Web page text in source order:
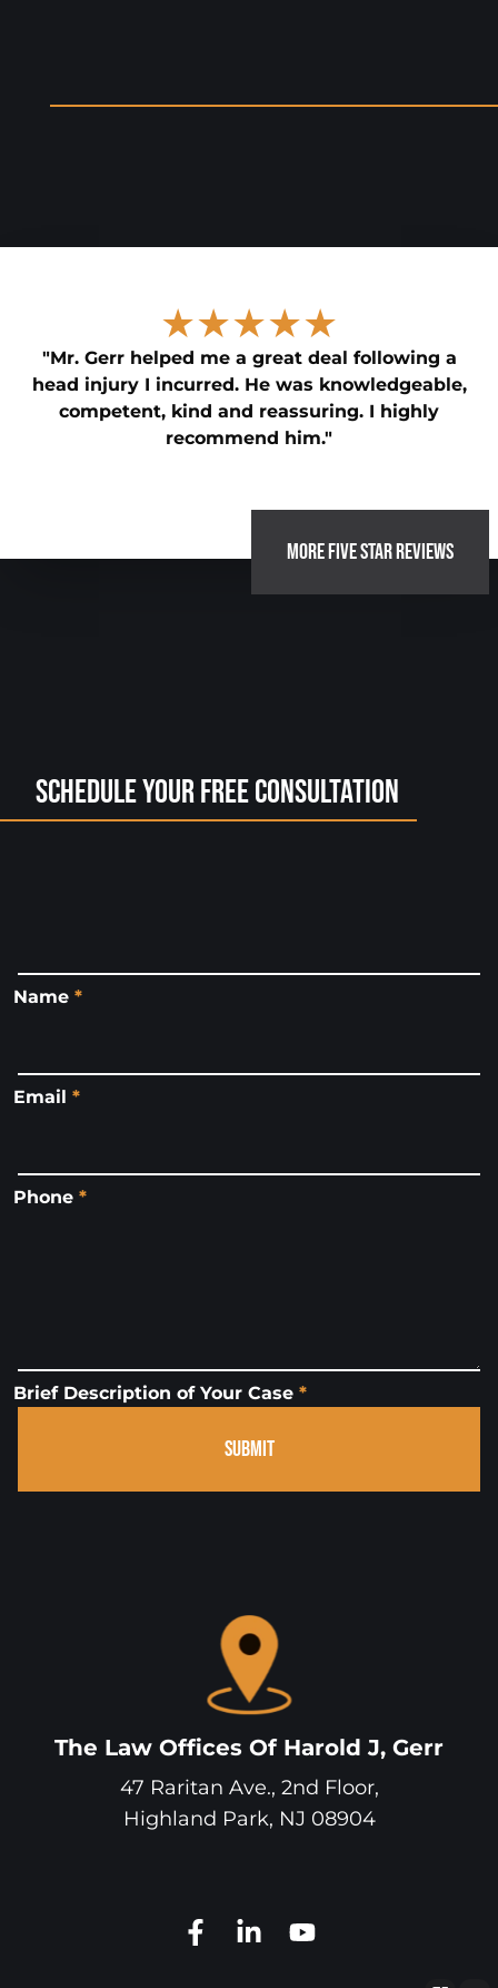
★★★★★
"Mr. Gerr helped me a great deal following a
head injury I incurred. He was knowledgeable,
competent, kind and reassuring. I highly
recommend him."
MORE FIVE STAR REVIEWS
Schedule Your Free Consultation
Name *
Email *
Phone *
Brief Description of Your Case *
SUBMIT
The Law Offices Of Harold J, Gerr
47 Raritan Ave., 2nd Floor,
Highland Park, NJ 08904